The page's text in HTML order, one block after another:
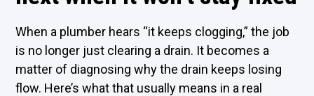
When a plumber hears “it keeps clogging,” the job
is no longer just clearing a drain. It becomes a
matter of diagnosing why the drain keeps losing
flow. Here’s what that usually means in a real